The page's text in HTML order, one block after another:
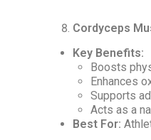
Cordyceps
Key Benefits:
Boosts
Enhances
Supports
Acts as a
Best For: